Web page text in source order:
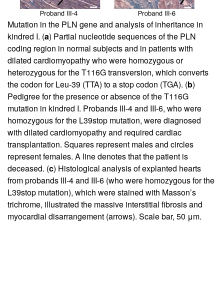
Mutation in the PLN gene and analysis of inheritance in
kindred I. (a) Partial nucleotide sequences of the PLN
coding region in normal subjects and in patients with
dilated cardiomyopathy who were homozygous or
heterozygous for the T116G transversion, which converts
the codon for Leu-39 (TTA) to a stop codon (TGA). (b)
Pedigree for the presence or absence of the T116G
mutation in kindred I. Probands III-4 and III-6, who were
homozygous for the L39stop mutation, were diagnosed
with dilated cardiomyopathy and required cardiac
transplantation. Squares represent males and circles
represent females. A line denotes that the patient is
deceased. (c) Histological analysis of explanted hearts
from probands III-4 and III-6 (who were homozygous for the
L39stop mutation), which were stained with Masson’s
trichrome, illustrated the massive interstitial fibrosis and
myocardial disarrangement (arrows). Scale bar, 50 μm.